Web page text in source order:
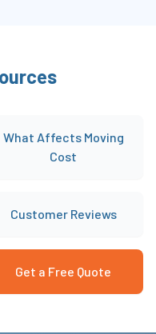
What Affects Moving
Cost
Customer Reviews
Get a Free Quote